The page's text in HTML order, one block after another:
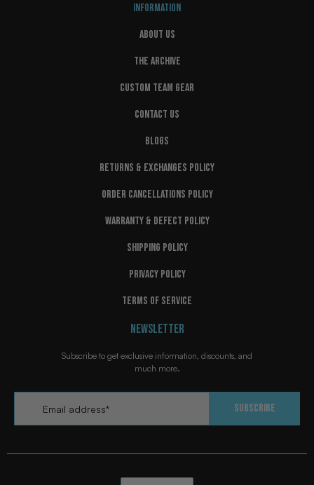
INFORMATION
ABOUT US
THE ARCHIVE
CUSTOM TEAM GEAR
CONTACT US
BLOGS
RETURNS & EXCHANGES POLICY
ORDER CANCELLATIONS POLICY
WARRANTY & DEFECT POLICY
SHIPPING POLICY
PRIVACY POLICY
TERMS OF SERVICE
NEWSLETTER
Subscribe to get exclusive information, discounts, and
much more.
Subscribe